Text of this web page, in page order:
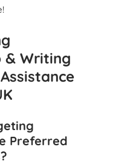
& Writing
Preferred